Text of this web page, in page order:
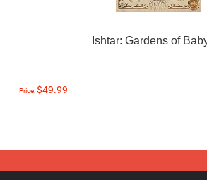
Ishtar: Gardens of
Price:$49.99